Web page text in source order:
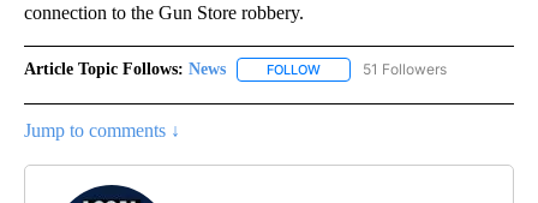
connection to the Gun Store robbery.
Article Topic Follows: News FOLLOW FOLLOW "NEWS" TO RECEIVE
51 Followers
Jump to comments ↓